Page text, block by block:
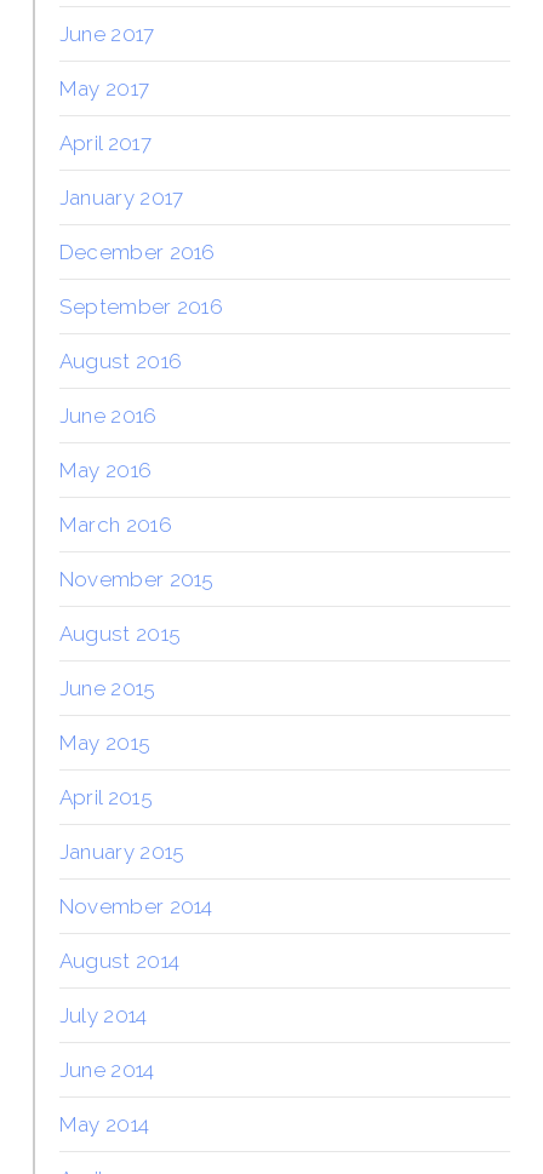
June 2017
May 2017
April 2017
January 2017
December 2016
September 2016
August 2016
June 2016
May 2016
March 2016
November 2015
August 2015
June 2015
May 2015
April 2015
January 2015
November 2014
August 2014
July 2014
June 2014
May 2014